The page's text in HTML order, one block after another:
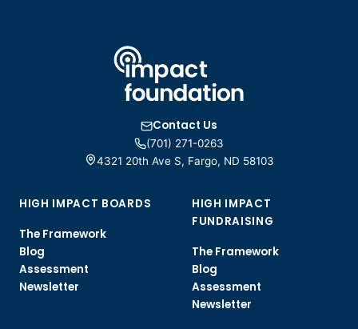
Contact Us
(701) 271-0263
4321 20th Ave S, Fargo, ND 58103
HIGH IMPACT BOARDS
The Framework
Blog
Assessment
Newsletter
HIGH IMPACT
FUNDRAISING
The Framework
Blog
Assessment
Newsletter